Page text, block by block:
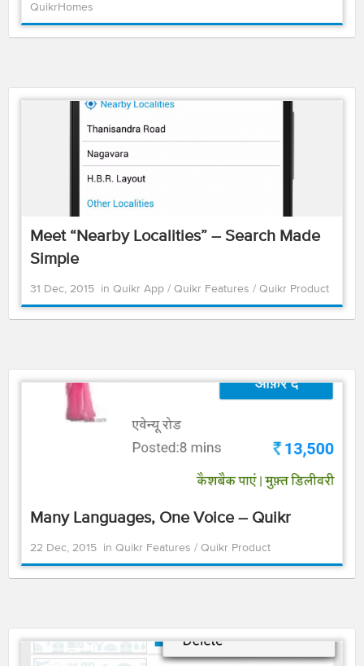
QuikrHomes
Meet “Nearby Localities” – Search Made
Simple
31 Dec, 2015 in Quikr App / Quikr Features / Quikr Product
Many Languages, One Voice – Quikr
22 Dec, 2015 in Quikr Features / Quikr Product